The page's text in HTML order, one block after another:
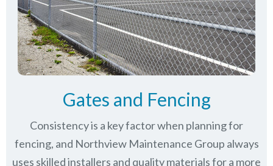
Gates and Fencing
Consistency is a key factor when planning for
fencing, and Northview Maintenance Group always
uses skilled installers and quality materials for a more